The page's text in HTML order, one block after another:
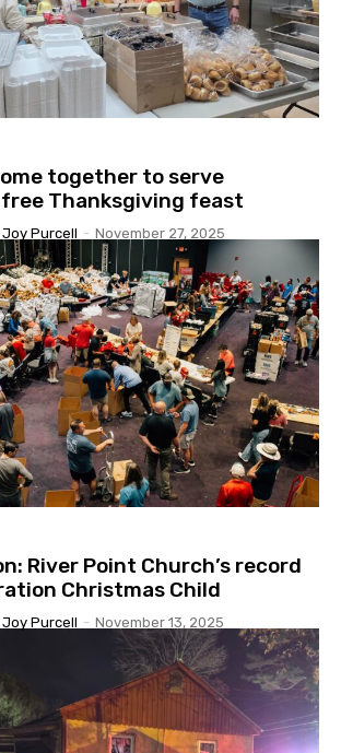
together to serve
Thanksgiving feast
Purcell - November 27, 2025
River Point Church’s record
Christmas Child
Purcell - November 13, 2025